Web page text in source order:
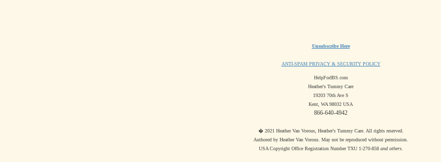
Unsubscribe Here
ANTI-SPAM PRIVACY & SECURITY POLICY
HelpForIBS.com
Heather's Tummy Care
19203 70th Ave S
Kent, WA 98032 USA
866-640-4942
� 2021 Heather Van Vorous, Heather's Tummy Care. All rights reserved.
Authored by Heather Van Vorous. May not be reproduced without permission.
USA Copyright Office Registration Number TXU 1-270-858 and others.